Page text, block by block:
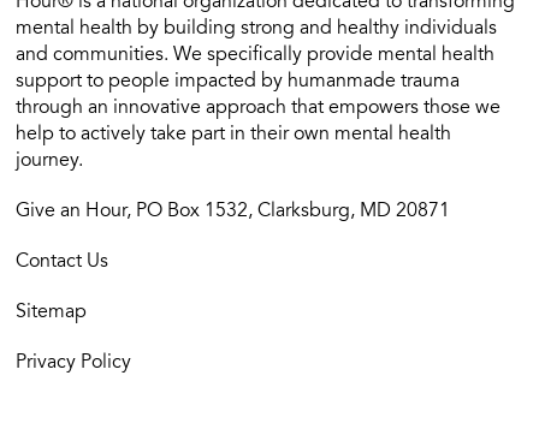
mental health by building strong and healthy individuals
and communities. We specifically provide mental health
support to people impacted by humanmade trauma
through an innovative approach that empowers those we
help to actively take part in their own mental health
journey.
Give an Hour, PO Box 1532, Clarksburg, MD 20871
Contact Us
Sitemap
Privacy Policy